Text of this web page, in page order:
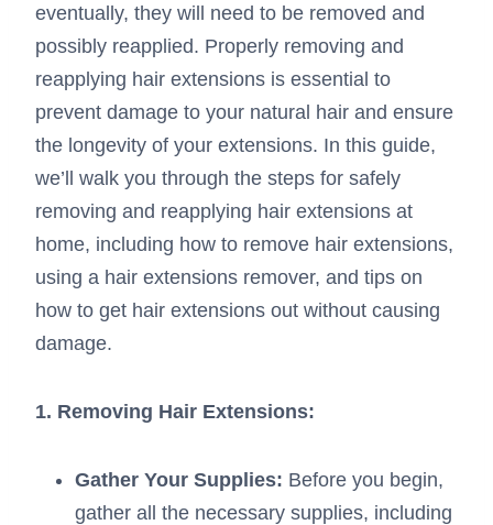
eventually, they will need to be removed and
possibly reapplied. Properly removing and
reapplying hair extensions is essential to
prevent damage to your natural hair and ensure
the longevity of your extensions. In this guide,
we’ll walk you through the steps for safely
removing and reapplying hair extensions at
home, including how to remove hair extensions,
using a hair extensions remover, and tips on
how to get hair extensions out without causing
damage.
1. Removing Hair Extensions:
Gather Your Supplies: Before you begin,
gather all the necessary supplies, including